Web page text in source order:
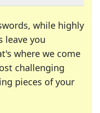
while highly
leave you
where we come
challenging
pieces of your